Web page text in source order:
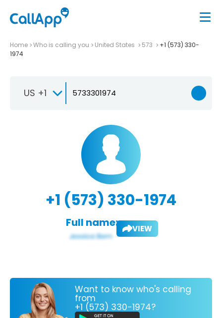
Home Who is calling you United States 573
+1 (573) 330-
1974
US +1
+1 (573) 330-1974
Full name: VIEW
Want to know who's calling
from
+1 (573) 330-1974?